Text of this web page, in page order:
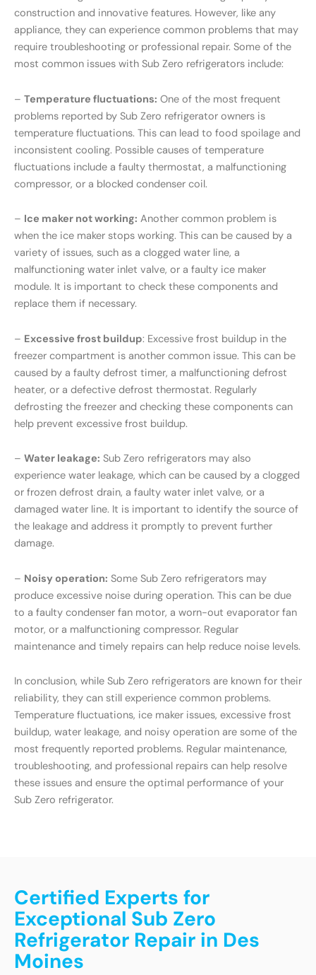
construction and innovative features. However, like any
appliance, they can experience common problems that may
require troubleshooting or professional repair. Some of the
most common issues with Sub Zero refrigerators include:
– Temperature fluctuations: One of the most frequent
problems reported by Sub Zero refrigerator owners is
temperature fluctuations. This can lead to food spoilage and
inconsistent cooling. Possible causes of temperature
fluctuations include a faulty thermostat, a malfunctioning
compressor, or a blocked condenser coil.
– Ice maker not working: Another common problem is
when the ice maker stops working. This can be caused by a
variety of issues, such as a clogged water line, a
malfunctioning water inlet valve, or a faulty ice maker
module. It is important to check these components and
replace them if necessary.
– Excessive frost buildup: Excessive frost buildup in the
freezer compartment is another common issue. This can be
caused by a faulty defrost timer, a malfunctioning defrost
heater, or a defective defrost thermostat. Regularly
defrosting the freezer and checking these components can
help prevent excessive frost buildup.
– Water leakage: Sub Zero refrigerators may also
experience water leakage, which can be caused by a clogged
or frozen defrost drain, a faulty water inlet valve, or a
damaged water line. It is important to identify the source of
the leakage and address it promptly to prevent further
damage.
– Noisy operation: Some Sub Zero refrigerators may
produce excessive noise during operation. This can be due
to a faulty condenser fan motor, a worn-out evaporator fan
motor, or a malfunctioning compressor. Regular
maintenance and timely repairs can help reduce noise levels.
In conclusion, while Sub Zero refrigerators are known for their
reliability, they can still experience common problems.
Temperature fluctuations, ice maker issues, excessive frost
buildup, water leakage, and noisy operation are some of the
most frequently reported problems. Regular maintenance,
troubleshooting, and professional repairs can help resolve
these issues and ensure the optimal performance of your
Sub Zero refrigerator.
Certified Experts for
Exceptional Sub Zero
Refrigerator Repair in Des
Moines